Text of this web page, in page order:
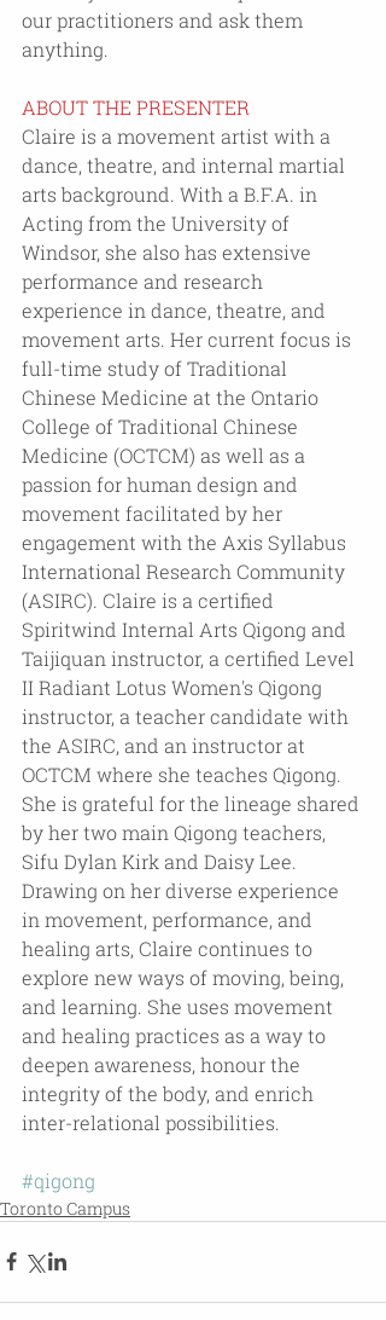
our practitioners and ask them
anything.
ABOUT THE PRESENTER
Claire is a movement artist with a
dance, theatre, and internal martial
arts background. With a B.F.A. in
Acting from the University of
Windsor, she also has extensive
performance and research
experience in dance, theatre, and
movement arts. Her current focus is
full-time study of Traditional
Chinese Medicine at the Ontario
College of Traditional Chinese
Medicine (OCTCM) as well as a
passion for human design and
movement facilitated by her
engagement with the Axis Syllabus
International Research Community
(ASIRC). Claire is a certified
Spiritwind Internal Arts Qigong and
Taijiquan instructor, a certified Level
II Radiant Lotus Women's Qigong
instructor, a teacher candidate with
the ASIRC, and an instructor at
OCTCM where she teaches Qigong.
She is grateful for the lineage shared
by her two main Qigong teachers,
Sifu Dylan Kirk and Daisy Lee.
Drawing on her diverse experience
in movement, performance, and
healing arts, Claire continues to
explore new ways of moving, being,
and learning. She uses movement
and healing practices as a way to
deepen awareness, honour the
integrity of the body, and enrich
inter-relational possibilities.
#qigong
Toronto Campus